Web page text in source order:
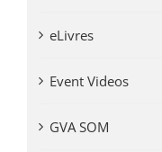
eLivres
Event Videos
GVA SOM